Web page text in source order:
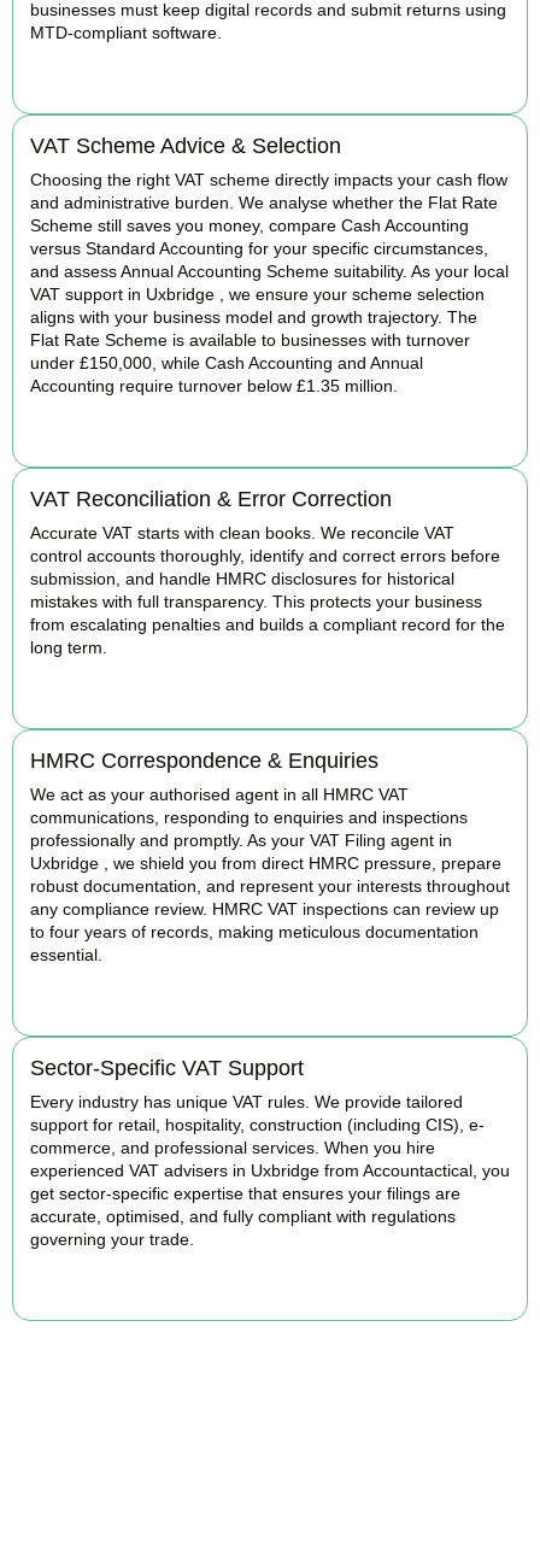
businesses must keep digital records and submit returns using
MTD-compliant software.
VAT Scheme Advice & Selection
Choosing the right VAT scheme directly impacts your cash flow
and administrative burden. We analyse whether the Flat Rate
Scheme still saves you money, compare Cash Accounting
versus Standard Accounting for your specific circumstances,
and assess Annual Accounting Scheme suitability. As your local
VAT support in Uxbridge , we ensure your scheme selection
aligns with your business model and growth trajectory. The
Flat Rate Scheme is available to businesses with turnover
under £150,000, while Cash Accounting and Annual
Accounting require turnover below £1.35 million.
VAT Reconciliation & Error Correction
Accurate VAT starts with clean books. We reconcile VAT
control accounts thoroughly, identify and correct errors before
submission, and handle HMRC disclosures for historical
mistakes with full transparency. This protects your business
from escalating penalties and builds a compliant record for the
long term.
HMRC Correspondence & Enquiries
We act as your authorised agent in all HMRC VAT
communications, responding to enquiries and inspections
professionally and promptly. As your VAT Filing agent in
Uxbridge , we shield you from direct HMRC pressure, prepare
robust documentation, and represent your interests throughout
any compliance review. HMRC VAT inspections can review up
to four years of records, making meticulous documentation
essential.
Sector-Specific VAT Support
Every industry has unique VAT rules. We provide tailored
support for retail, hospitality, construction (including CIS), e-
commerce, and professional services. When you hire
experienced VAT advisers in Uxbridge from Accountactical, you
get sector-specific expertise that ensures your filings are
accurate, optimised, and fully compliant with regulations
governing your trade.